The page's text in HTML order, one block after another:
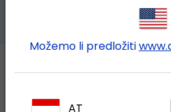
Možemo li predložiti
AT